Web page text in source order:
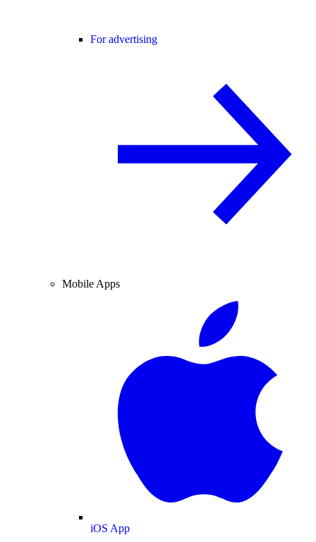
For advertising
Mobile Apps
iOS App